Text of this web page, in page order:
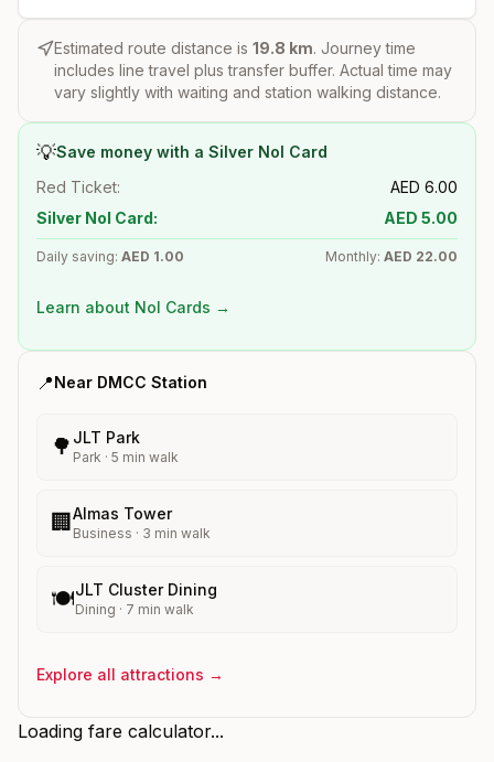
Estimated route distance is 19.8 km. Journey time
includes line travel plus transfer buffer. Actual time may
vary slightly with waiting and station walking distance.
💡Save money with a Silver Nol Card
Red Ticket:
AED 6.00
Silver Nol Card:
AED 5.00
Daily saving: AED 1.00 Monthly: AED 22.00
Learn about Nol Cards →
📍Near DMCC Station
🌳 JLT Park
Park · 5 min walk
🏢 Almas Tower
Business · 3 min walk
🍽️JLT Cluster Dining
Dining · 7 min walk
Explore all attractions →
Loading fare calculator...